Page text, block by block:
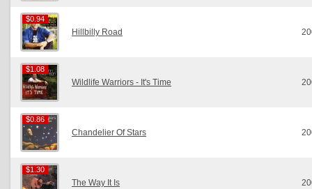
$0.94
$0.94
Hillbilly Road
$1.08
$1.08
Wildlife Warriors - It's Time
$0.86
$0.86
Chandelier Of Stars
$1.30
$1.30
The Way It Is